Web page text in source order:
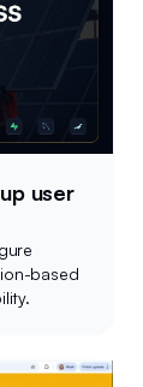
user
based